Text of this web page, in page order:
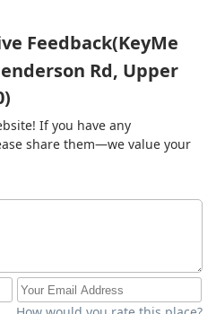
Feedback(KeyMe
Rd, Upper
If you have any
share them—we value your